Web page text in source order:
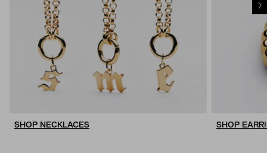
SHOP NECKLACES SHOP